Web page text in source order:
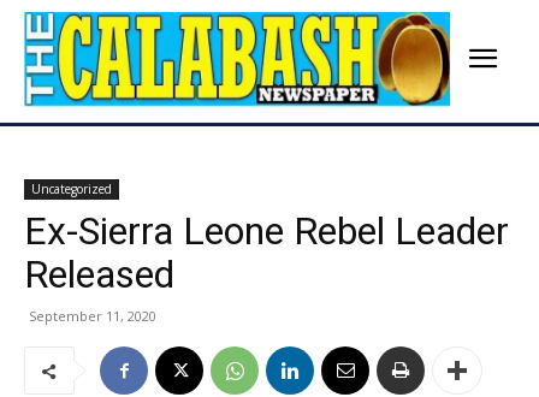
Uncategorized
Ex-Sierra Leone Rebel Leader
Released
September 11, 2020